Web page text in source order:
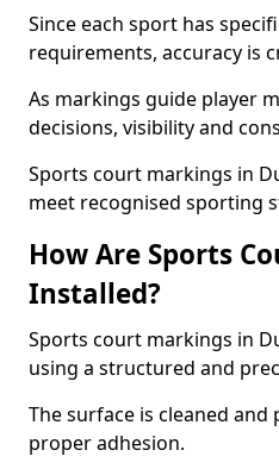
Since each sport has
requirements, accuracy is
As markings guide player
decisions, visibility and
Sports court markings in
meet recognised sporting
How Are Sports
Installed?
Sports court markings in
using a structured and
The surface is cleaned
proper adhesion.